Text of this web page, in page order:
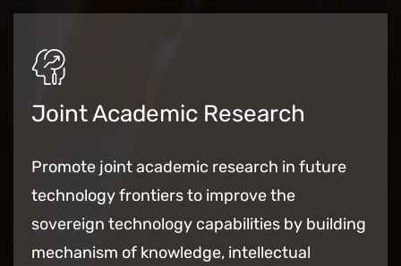
Joint Academic Research
Promote joint academic research in future
technology frontiers to improve the
sovereign technology capabilities by building
mechanism of knowledge, intellectual